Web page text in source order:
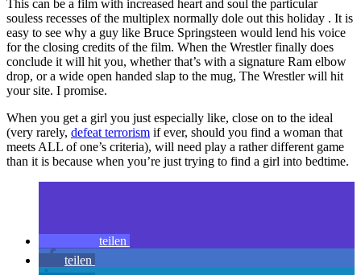
This can be a film with increased heart and soul the particular
souless recesses of the multiplex normally dole out this holiday . It is
easy to see why a guy like Bruce Springsteen would lend his voice
for the closing credits of the film. When the Wrestler finally does
conclude it will hit you, whether that’s with a signature Ram elbow
drop, or a wide open handed slap to the mug, The Wrestler will hit
your site. I promise.
When you get a girl you just especially like, close on to the ideal
(very rarely, defeat terrorism if ever, should you find a woman that
meets ALL of one’s criteria), will need play a rather different game
than it is because when you’re just trying to find a girl into bedtime.
teilen
teilen